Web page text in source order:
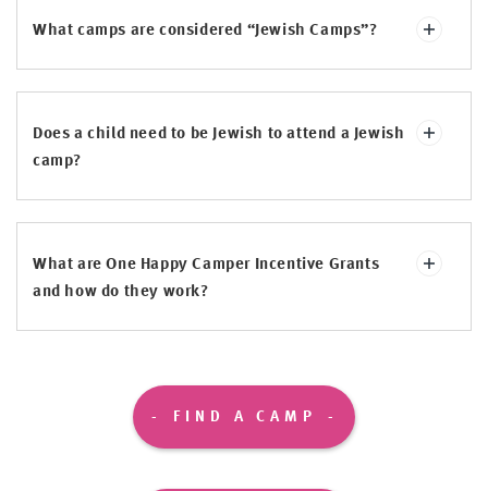
What camps are considered “Jewish Camps”?
Does a child need to be Jewish to attend a Jewish
camp?
What are One Happy Camper Incentive Grants
and how do they work?
FIND A CAMP